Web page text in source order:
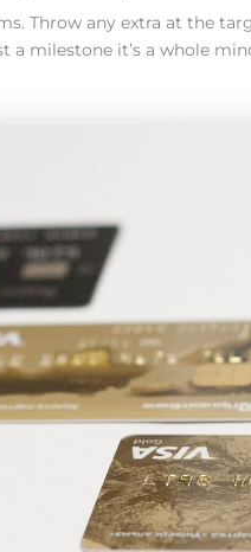
Throw any extra at the
a milestone it’s a whole